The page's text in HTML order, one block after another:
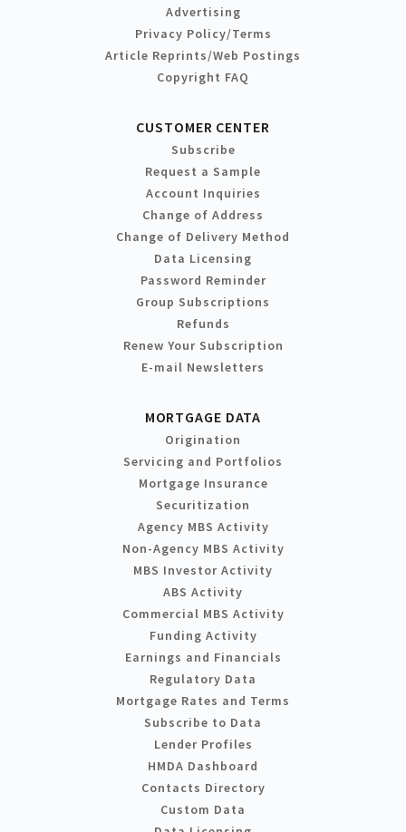
Advertising
Privacy Policy/Terms
Article Reprints/Web Postings
Copyright FAQ
CUSTOMER CENTER
Subscribe
Request a Sample
Account Inquiries
Change of Address
Change of Delivery Method
Data Licensing
Password Reminder
Group Subscriptions
Refunds
Renew Your Subscription
E-mail Newsletters
MORTGAGE DATA
Origination
Servicing and Portfolios
Mortgage Insurance
Securitization
Agency MBS Activity
Non-Agency MBS Activity
MBS Investor Activity
ABS Activity
Commercial MBS Activity
Funding Activity
Earnings and Financials
Regulatory Data
Mortgage Rates and Terms
Subscribe to Data
Lender Profiles
HMDA Dashboard
Contacts Directory
Custom Data